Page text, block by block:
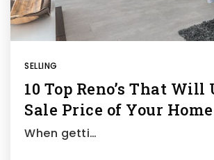
SELLING
10 Top Reno’s That Will
Sale Price of Your Home
When getti…